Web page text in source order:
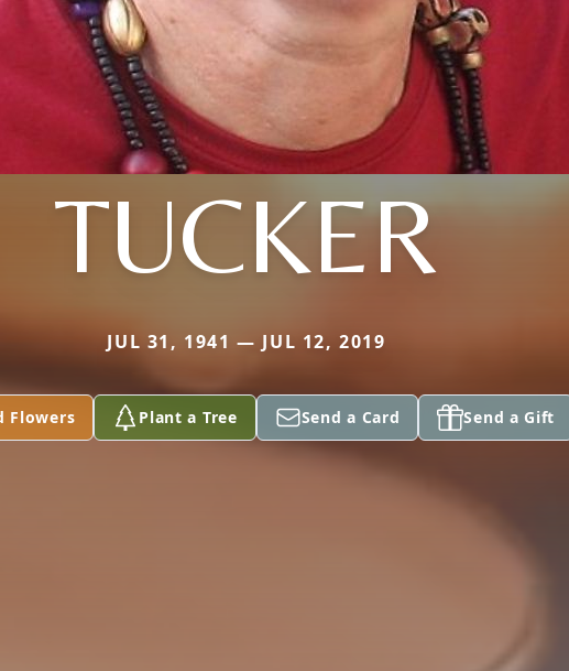
TUCKER
JUL 31, 1941 — JUL 12, 2019
Flowers Plant a Tree Send a Card Send a Gift